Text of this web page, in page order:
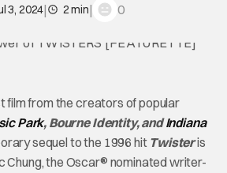
3, 2024| 2 min| 0
film from the creators of popular
Park, Bourne Identity, andIndiana
sequel to the 1996 hit Twisteris
Chung, the Oscar® nominated writer-